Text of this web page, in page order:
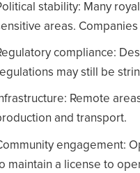
stability: Many
areas.
compliance:
may still be
Remote
and transport.
engagement:
maintain a license to